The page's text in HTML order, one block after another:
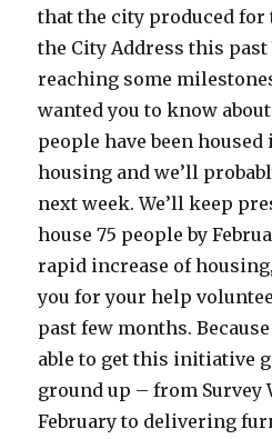
that the city produced for
the City Address this past
reaching some
wanted you to know
people have been
housing and we’ll
next week. We’ll keep
house 75 people by
rapid increase of
you for your help
past few months.
able to get this initiative
ground up – from Survey
February to delivering